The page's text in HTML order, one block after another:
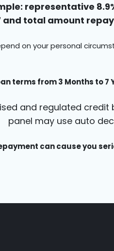
representative
and total amount
on your personal
terms from 3 Months to 7
and regulated
panel may use auto
can cause you